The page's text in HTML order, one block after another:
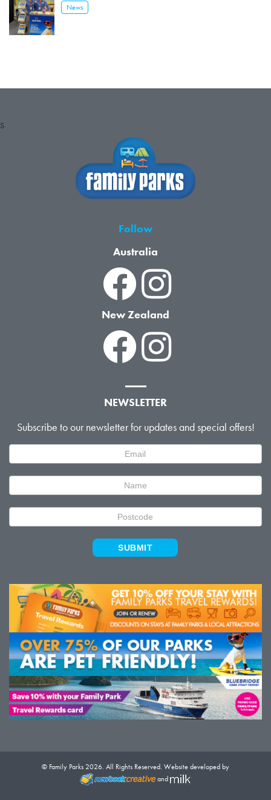
News
S
Follow
Australia
New Zealand
NEWSLETTER
Subscribe to our newsletter for updates and special offers!
Signup
SUBMIT
© Family Parks 2026. All Rights Reserved. Website developed by
and